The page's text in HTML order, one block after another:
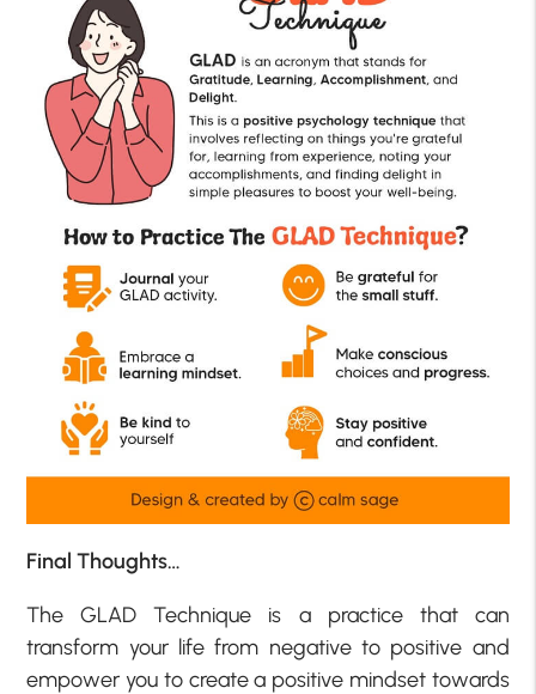
Final Thoughts…
The GLAD Technique is a practice that can
transform your life from negative to positive and
empower you to create a positive mindset towards